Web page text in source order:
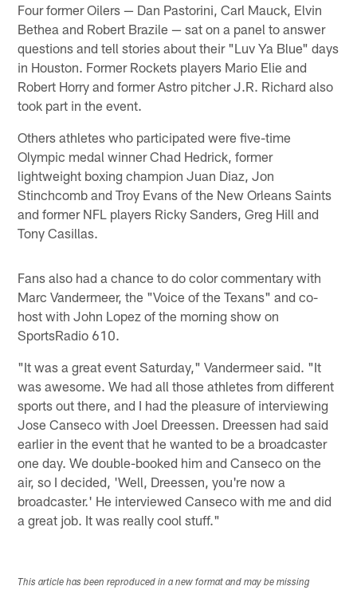
Four former Oilers — Dan Pastorini, Carl Mauck, Elvin
Bethea and Robert Brazile — sat on a panel to answer
questions and tell stories about their "Luv Ya Blue" days
in Houston. Former Rockets players Mario Elie and
Robert Horry and former Astro pitcher J.R. Richard also
took part in the event.
Others athletes who participated were five-time
Olympic medal winner Chad Hedrick, former
lightweight boxing champion Juan Diaz, Jon
Stinchcomb and Troy Evans of the New Orleans Saints
and former NFL players Ricky Sanders, Greg Hill and
Tony Casillas.
Fans also had a chance to do color commentary with
Marc Vandermeer, the "Voice of the Texans" and co-
host with John Lopez of the morning show on
SportsRadio 610.
"It was a great event Saturday," Vandermeer said. "It
was awesome. We had all those athletes from different
sports out there, and I had the pleasure of interviewing
Jose Canseco with Joel Dreessen. Dreessen had said
earlier in the event that he wanted to be a broadcaster
one day. We double-booked him and Canseco on the
air, so I decided, 'Well, Dreessen, you're now a
broadcaster.' He interviewed Canseco with me and did
a great job. It was really cool stuff."
This article has been reproduced in a new format and may be missing